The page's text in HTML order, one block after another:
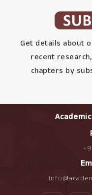
Get details about
recent
chapters by